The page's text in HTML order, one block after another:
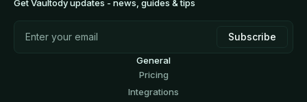
Get Vaultody updates - news, guides & tips
General
Pricing
Integrations